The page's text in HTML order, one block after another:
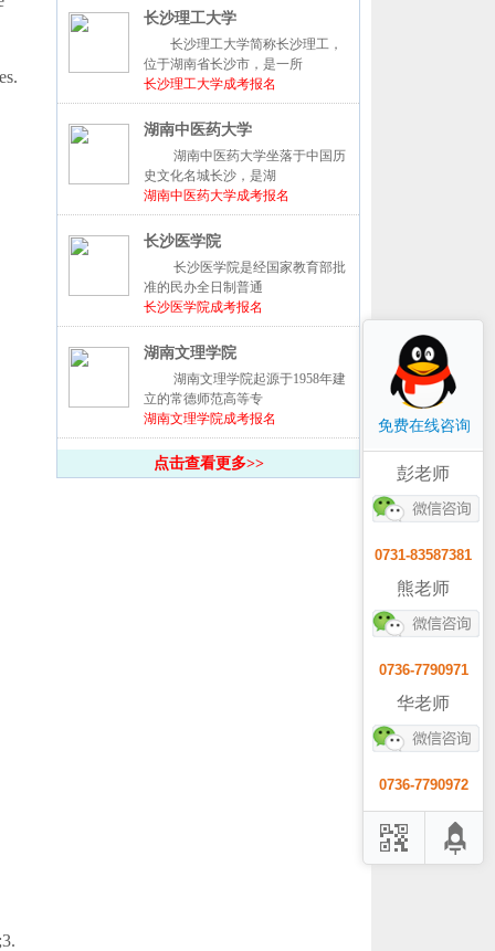
长沙理工大学
长沙理工大学简称长沙理工，
位于湖南省长沙市，是一所
长沙理工大学成考报名
湖南中医药大学
湖南中医药大学坐落于中国历
史文化名城长沙，是湖
湖南中医药大学成考报名
长沙医学院
长沙医学院是经国家教育部批
准的民办全日制普通
长沙医学院成考报名
湖南文理学院
湖南文理学院起源于1958年建
立的常德师范高等专
湖南文理学院成考报名
点击查看更多>>
免费在线咨询
彭老师
0731-83587381
熊老师
0736-7790971
华老师
0736-7790972